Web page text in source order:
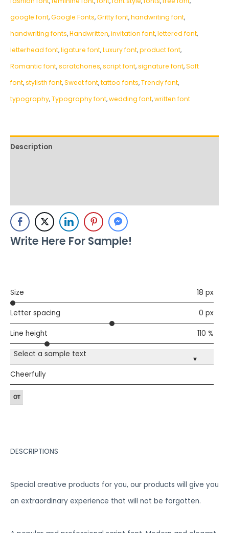
google font,Google Fonts,Gritty font,handwriting font,
handwriting fonts,‎Handwritten,invitation font,lettered font,
letterhead font,ligature font,Luxury font,product font,
Romantic font,scratchones,script font,signature font,Soft
font,stylisth font,Sweet font,tattoo fonts,Trendy font,
typography,Typography font,wedding font,written font
Description
Write Here For Sample!
Size 18 px
Letter spacing 0 px
Line height 110 %
Select a sample text
▾
Cheerfully
DESCRIPTIONS
Special creative products for you, our products will give you
an extraordinary experience that will not be forgotten.